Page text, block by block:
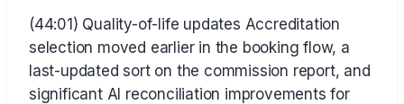
(44:01) Quality-of-life updates Accreditation
selection moved earlier in the booking flow, a
last-updated sort on the commission report, and
significant AI reconciliation improvements for